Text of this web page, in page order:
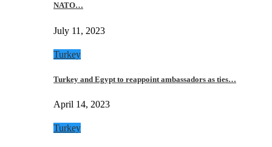
NATO…
July 11, 2023
Turkey
Turkey and Egypt to reappoint ambassadors as ties…
April 14, 2023
Turkey